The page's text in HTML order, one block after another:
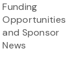
Funding
Opportunities
and Sponsor
News